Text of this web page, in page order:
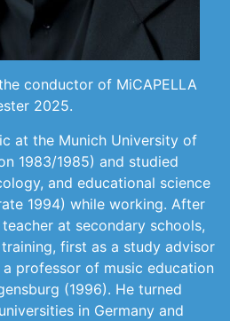
conductor of MiCAPELLA
2025.
at the Munich University of
1983/1985) and studied
and educational science
1994) while working. After
at secondary schools,
first as a study advisor
professor of music education
(1996). He turned
in Germany and